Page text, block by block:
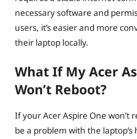
necessary software and
users, it’s easier and more
their laptop locally.
What If My Acer
Won’t Reboot?
If your Acer Aspire One won’t
be a problem with the